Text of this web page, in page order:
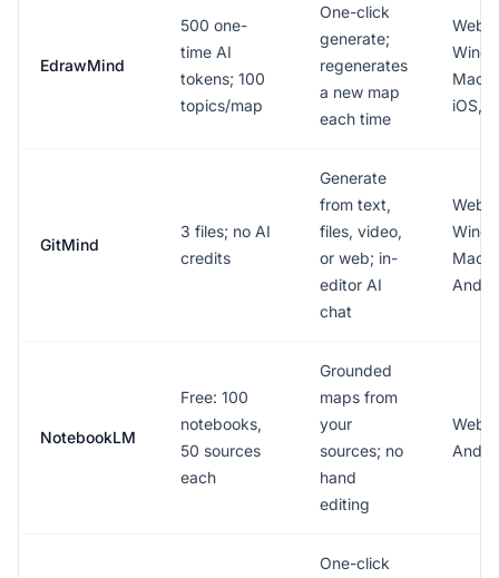
EdrawMind
500 one-
time AI
tokens; 100
topics/map
One-click
generate;
regenerates
a new map
each time
Web,
Mac,
iOS,
GitMind
3 files; no AI
credits
Generate
from text,
files, video,
or web; in-
editor AI
chat
Web,
Mac,
NotebookLM
Free: 100
notebooks,
50 sources
each
Grounded
maps from
your
sources; no
hand
editing
Web,
One-click